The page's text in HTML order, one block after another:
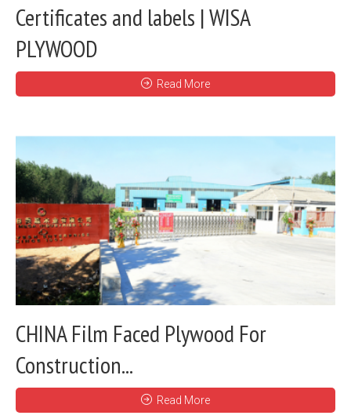
Certificates and labels | WISA
PLYWOOD
Read More
CHINA Film Faced Plywood For
Construction...
Read More